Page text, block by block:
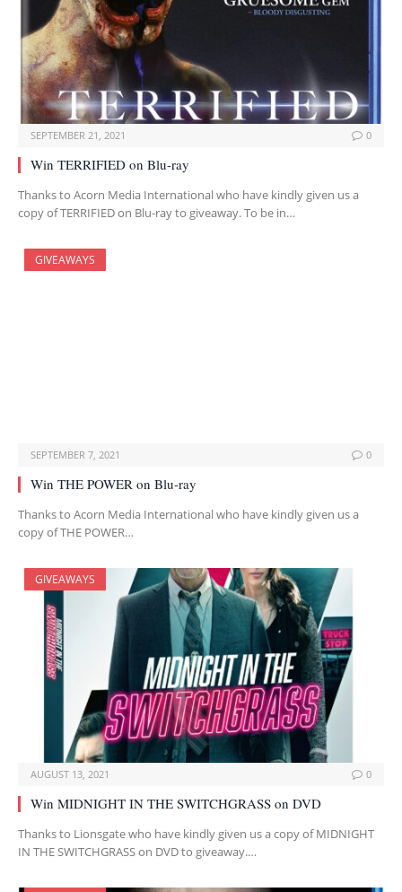
SEPTEMBER 21, 2021 0
Win TERRIFIED on Blu-ray
Thanks to Acorn Media International who have kindly given us a
copy of TERRIFIED on Blu-ray to giveaway. To be in…
GIVEAWAYS
SEPTEMBER 7, 2021 0
Win THE POWER on Blu-ray
Thanks to Acorn Media International who have kindly given us a
copy of THE POWER…
GIVEAWAYS
AUGUST 13, 2021 0
Win MIDNIGHT IN THE SWITCHGRASS on DVD
Thanks to Lionsgate who have kindly given us a copy of MIDNIGHT
IN THE SWITCHGRASS on DVD to giveaway.…